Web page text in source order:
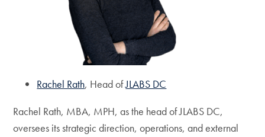
Rachel Rath, Head ofJLABS DC
Rachel Rath, MBA, MPH, as the head of JLABS DC,
oversees its strategic direction, operations, and external